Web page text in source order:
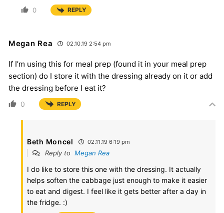
0 REPLY
Megan Rea 02.10.19 2:54 pm
If I’m using this for meal prep (found it in your meal prep
section) do I store it with the dressing already on it or add
the dressing before I eat it?
0 REPLY
Beth Moncel 02.11.19 6:19 pm
Reply to Megan Rea
I do like to store this one with the dressing. It actually
helps soften the cabbage just enough to make it easier
to eat and digest. I feel like it gets better after a day in
the fridge. :)